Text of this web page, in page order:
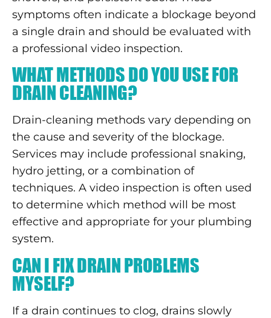
symptoms often indicate a blockage beyond
a single drain and should be evaluated with
a professional video inspection.
WHAT METHODS DO YOU USE FOR
DRAIN CLEANING?
Drain-cleaning methods vary depending on
the cause and severity of the blockage.
Services may include professional snaking,
hydro jetting, or a combination of
techniques. A video inspection is often used
to determine which method will be most
effective and appropriate for your plumbing
system.
CAN I FIX DRAIN PROBLEMS
MYSELF?
If a drain continues to clog, drains slowly